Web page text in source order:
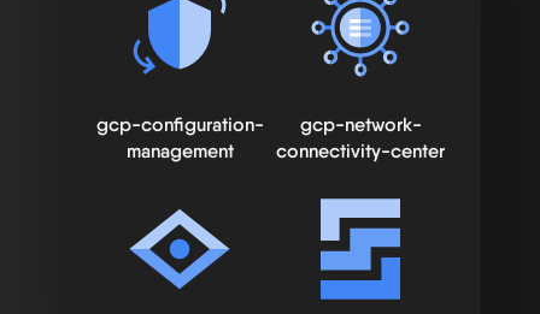
gcp-configuration-
management
gcp-network-
connectivity-center